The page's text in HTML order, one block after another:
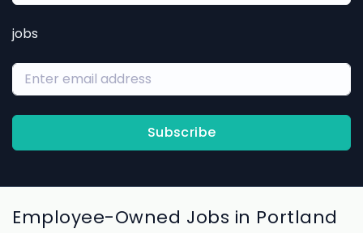
jobs
Subscribe
Employee-Owned Jobs in Portland